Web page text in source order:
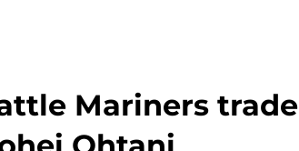
Mariners